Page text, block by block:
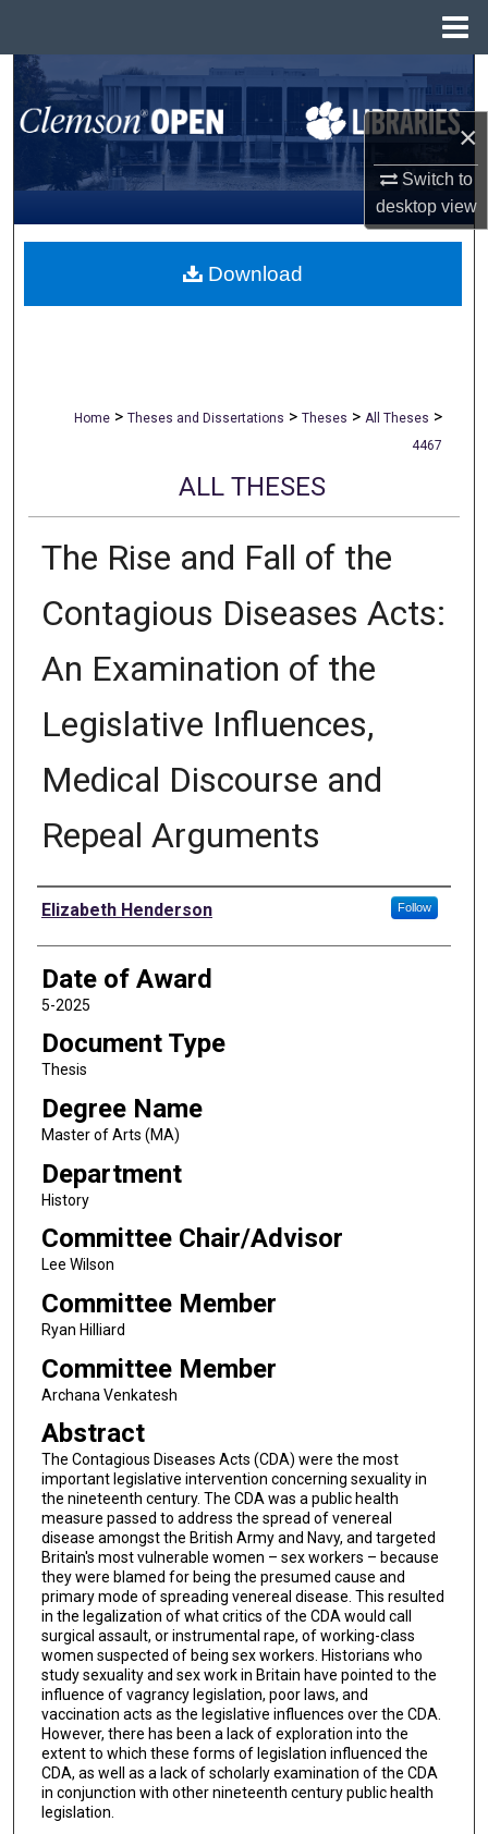
×
Switch to
desktopview
Search
Browse All Collections
My Account
About
Home > Theses and Dissertations > Theses > All Theses >
4467
ALL THESES
The Rise and Fall of the
Contagious Diseases Acts:
An Examination of the
Legislative Influences,
Medical Discourse and
Repeal Arguments
Author
Elizabeth Henderson Follow
Date of Award
5-2025
Document Type
Thesis
Degree Name
Master of Arts (MA)
Department
History
Committee Chair/Advisor
Lee Wilson
Committee Member
Ryan Hilliard
Committee Member
Archana Venkatesh
Abstract
The Contagious Diseases Acts (CDA) were the most
important legislative intervention concerning sexuality in
the nineteenth century. The CDA was a public health
measure passed to address the spread of venereal
disease amongst the British Army and Navy, and targeted
Britain's most vulnerable women – sex workers – because
they were blamed for being the presumed cause and
primary mode of spreading venereal disease. This resulted
in the legalization of what critics of the CDA would call
surgical assault, or instrumental rape, of working-class
women suspected of being sex workers. Historians who
study sexuality and sex work in Britain have pointed to the
influence of vagrancy legislation, poor laws, and
vaccination acts as the legislative influences over the CDA.
However, there has been a lack of exploration into the
extent to which these forms of legislation influenced the
CDA, as well as a lack of scholarly examination of the CDA
in conjunction with other nineteenth century public health
legislation.
Download